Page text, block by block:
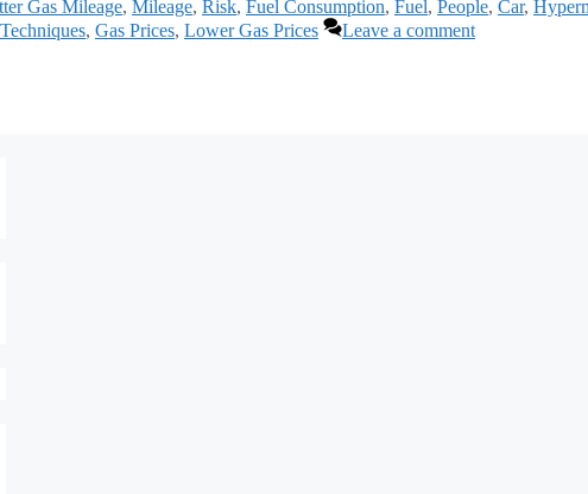
Gas Mileage, Mileage, Risk, Fuel Consumption, Fuel, People, Car,
, Gas Prices, Lower Gas Prices Leave a comment